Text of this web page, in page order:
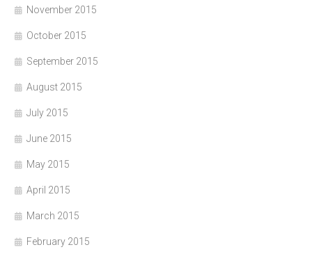
November 2015
October 2015
September 2015
August 2015
July 2015
June 2015
May 2015
April 2015
March 2015
February 2015